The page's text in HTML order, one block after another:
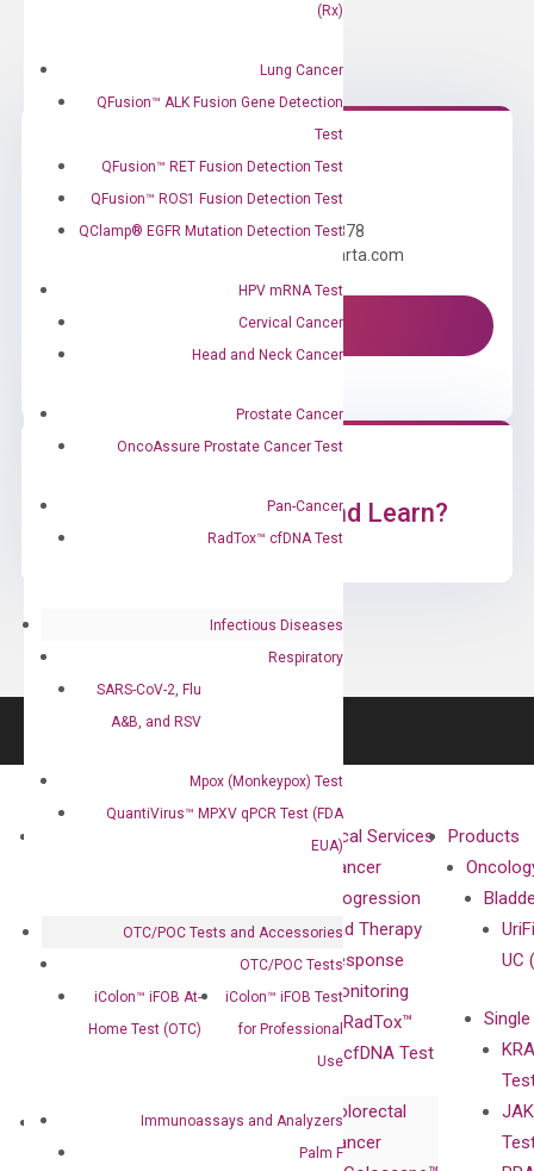
(Rx)
Lung Cancer
QFusion™ ALK Fusion Gene Detection
Test
QFusion™ RET Fusion Detection Test
QFusion™ ROS1 Fusion Detection Test
QClamp® EGFR Mutation Detection Test
HPV mRNA Test
Cervical Cancer
Head and Neck Cancer
Prostate Cancer
OncoAssure Prostate Cancer Test
Pan-Cancer
RadTox™ cfDNA Test
Infectious Diseases
Respiratory
SARS-CoV-2, Flu
A&B, and RSV
Mpox (Monkeypox) Test
QuantiVirus™ MPXV qPCR Test (FDA
EUA)
OTC/POC Tests and Accessories
OTC/POC Tests
iColon™ iFOB At-
Home Test (OTC)
iColon™ iFOB Test
for Professional
Use
Immunoassays and Analyzers
Palm F
Need Help?
Call us: +1 (800) 246-8878
Email us: information@diacarta.com
Contact Us!
Ready to Subscribe and Learn?
Compliance
Advisors
Certificates
Governance
Publications
isobDNA™
Technology
Clinical Services
Cancer
Progression
and Therapy
Response
Monitoring
RadTox™
cfDNA Test
Colorectal
Cancer
Products
UC
Research
Products
Investor